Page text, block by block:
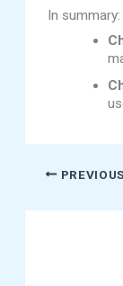
In summary:
PREVIOUS